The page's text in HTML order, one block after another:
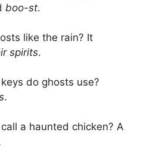
boo-st.
like the rain? It
spirits.
do ghosts use?
.
a haunted chicken? A